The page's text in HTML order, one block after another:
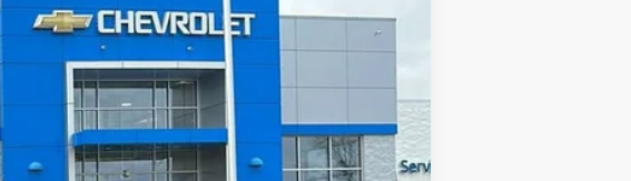
Ext. Int.
$28,969
KLEIN SELLING PRICE
$28,690
-$170